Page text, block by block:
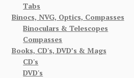
Tabs
Binocs, NVG, Optics, Compasses
Binoculars & Telescopes
Compasses
Books, CD's, DVD’s & Mags
CD's
DVD's